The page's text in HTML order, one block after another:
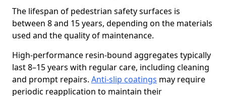
The lifespan of pedestrian safety surfaces is
between 8 and 15 years, depending on the materials
used and the quality of maintenance.
High-performance resin-bound aggregates typically
last 8–15 years with regular care, including cleaning
and prompt repairs. Anti-slip coatings may require
periodic reapplication to maintain their